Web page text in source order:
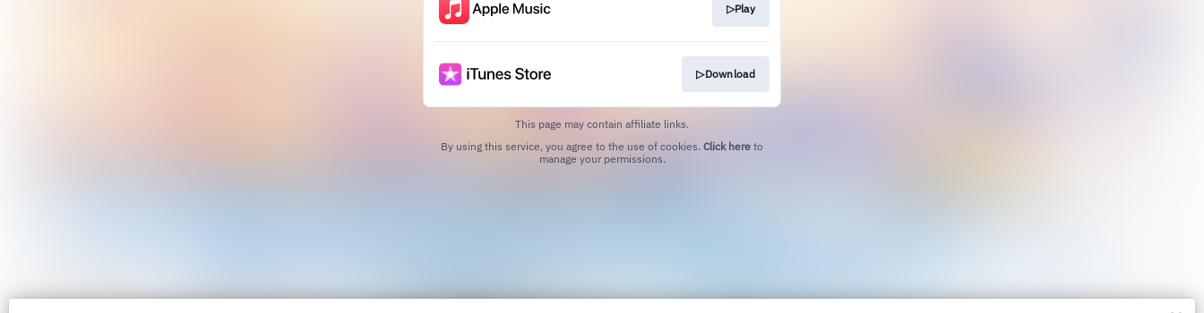
▷Play
▷Download
This page may contain affiliate links.
By using this service, you agree to the use of cookies. Click here to
manage your permissions.